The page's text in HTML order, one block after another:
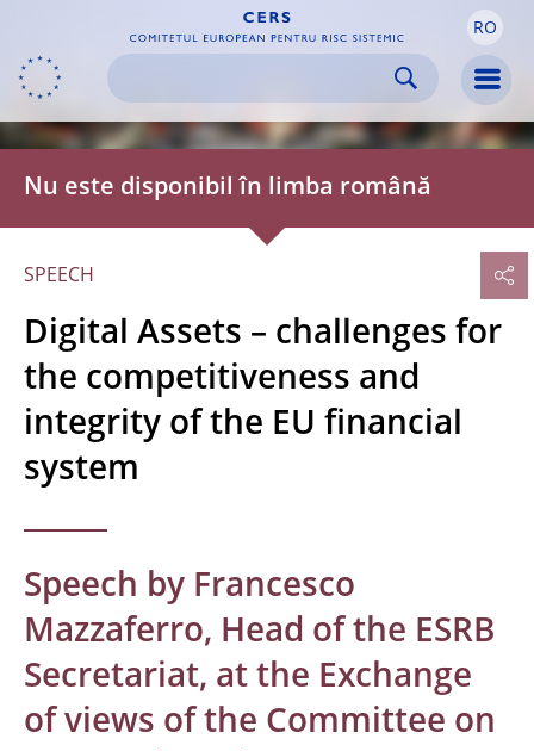
Skip to
navigation
Skip to
content
Skip to
footer RO
Nu este disponibil în limba română
SPEECH
Digital Assets – challenges for
the competitiveness and
integrity of the EU financial
system
Speech by Francesco
Mazzaferro, Head of the ESRB
Secretariat, at the Exchange
of views of the Committee on